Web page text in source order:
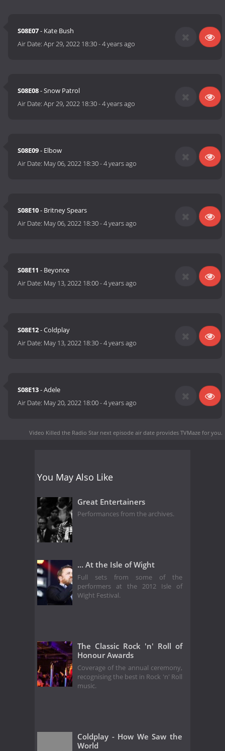
S08E07- Kate Bush
Air Date:Apr 29, 2022 18:30-4 years ago
S08E08- Snow Patrol
Air Date:Apr 29, 2022 18:30-4 years ago
S08E09- Elbow
Air Date: May 06, 2022 18:30-4 years ago
S08E10- Britney Spears
Air Date: May 06, 2022 18:30-4 years ago
S08E11 - Beyonce
Air Date: May 13, 2022 18:00-4 years ago
S08E12- Coldplay
Air Date: May 13, 2022 18:30-4 years ago
S08E13- Adele
Air Date: May 20, 2022 18:00-4 years ago
Video Killed the Radio Star next episode air date provides TVMaze for you.
You May Also Like
Great Entertainers
Performances from the archives.
... At the Isle of Wight
Full sets from some of the
performers at the 2012 Isle of
Wight Festival.
The Classic Rock 'n' Roll of
Honour Awards
Coverage of the annual ceremony,
recognising the best in Rock 'n' Roll
music.
Coldplay - How We Saw the
World